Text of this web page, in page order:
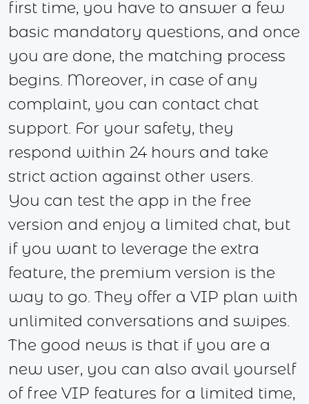
first time, you have to answer a few
basic mandatory questions, and once
you are done, the matching process
begins. Moreover, in case of any
complaint, you can contact chat
support. For your safety, they
respond within 24 hours and take
strict action against other users.
You can test the app in the free
version and enjoy a limited chat, but
if you want to leverage the extra
feature, the premium version is the
way to go. They offer a VIP plan with
unlimited conversations and swipes.
The good news is that if you are a
new user, you can also avail yourself
of free VIP features for a limited time,